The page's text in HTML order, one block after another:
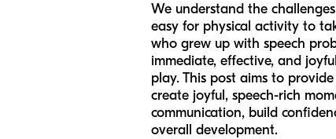
We understand the
easy for physical activity to
who grew up with speech
immediate, effective, and
play. This post aims to
create joyful, speech-rich
communication, build
overall development.